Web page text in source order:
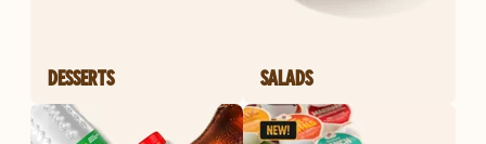
DESSERTS SALADS